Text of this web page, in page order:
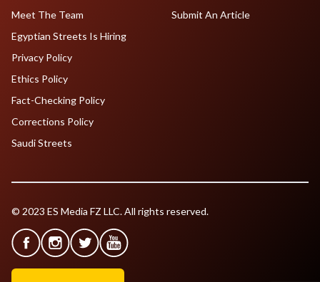
Meet The Team
Egyptian Streets Is Hiring
Submit An Article
Privacy Policy
Ethics Policy
Fact-Checking Policy
Corrections Policy
Saudi Streets
© 2023 ES Media FZ LLC. All rights reserved.